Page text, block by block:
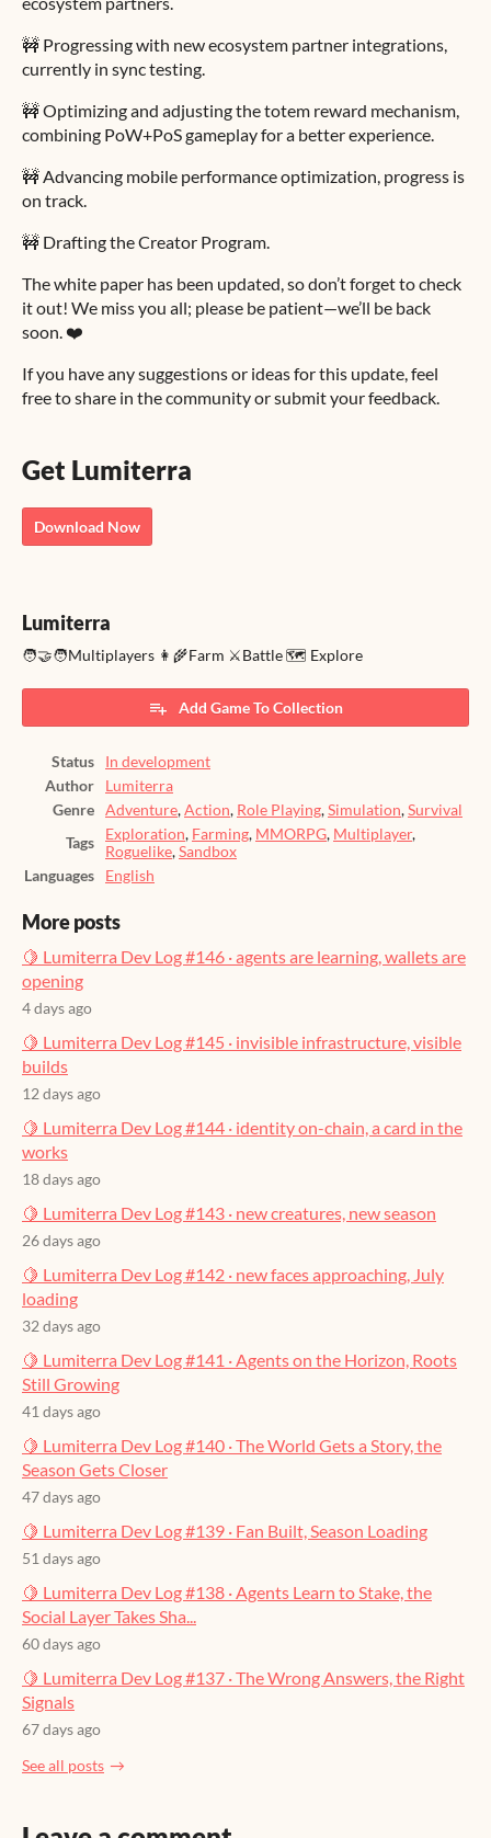
🚧 Progressing with new ecosystem partner integrations,
currently in sync testing.
🚧 Optimizing and adjusting the totem reward mechanism,
combining PoW+PoS gameplay for a better experience.
🚧 Advancing mobile performance optimization, progress is
on track.
🚧 Drafting the Creator Program.
The white paper has been updated, so don’t forget to check
it out! We miss you all; please be patient—we’ll be back
soon. ❤️
If you have any suggestions or ideas for this update, feel
free to share in the community or submit your feedback.
Get Lumiterra
Download Now
Lumiterra
🧑‍🤝‍🧑Multiplayers 👩‍🌾Farm ⚔️Battle 🗺️ Explore
Add Game To Collection
Status
In development
Author
Lumiterra
Genre
Adventure,Action, Role Playing,Simulation,Survival
Tags
Exploration, Farming, MMORPG, Multiplayer,
Roguelike,Sandbox
Languages
English
More posts
🍋 Lumiterra Dev Log #146 · agents are learning, wallets are
opening
4 days ago
🍋 Lumiterra Dev Log #145 · invisible infrastructure, visible
builds
12 days ago
🍋 Lumiterra Dev Log #144 · identity on-chain, a card in the
works
18 days ago
🍋 Lumiterra Dev Log #143 · new creatures, new season
26 days ago
🍋 Lumiterra Dev Log #142 · new faces approaching, July
loading
32 days ago
🍋 Lumiterra Dev Log #141 · Agents on the Horizon, Roots
Still Growing
41 days ago
🍋 Lumiterra Dev Log #140 · The World Gets a Story, the
Season Gets Closer
47 days ago
🍋 Lumiterra Dev Log #139 · Fan Built, Season Loading
51 days ago
🍋 Lumiterra Dev Log #138 · Agents Learn to Stake, the
Social Layer Takes Sha...
60 days ago
🍋 Lumiterra Dev Log #137 · The Wrong Answers, the Right
Signals
67 days ago
See all posts